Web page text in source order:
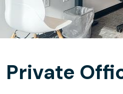
Private